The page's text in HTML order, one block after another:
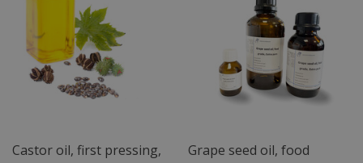
Castor oil, first pressing,
Grape seed oil, food